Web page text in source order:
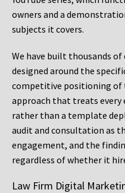
owners and a
subjects it covers.
We have built thousands
designed around the
competitive positioning of
approach that treats every
rather than a template
audit and consultation as
engagement, and the
regardless of whether it
Law Firm Digital